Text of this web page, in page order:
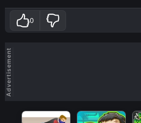
0
Advertisement